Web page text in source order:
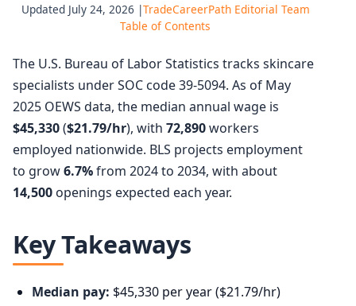
Updated July 24, 2026 |TradeCareerPath Editorial Team
Table of Contents
The U.S. Bureau of Labor Statistics tracks skincare
specialists under SOC code 39-5094. As of May
2025 OEWS data, the median annual wage is
$45,330($21.79/hr), with 72,890workers
employed nationwide. BLS projects employment
to grow6.7%from 2024 to 2034, with about
14,500 openings expected each year.
Key Takeaways
Median pay: $45,330 per year ($21.79/hr)